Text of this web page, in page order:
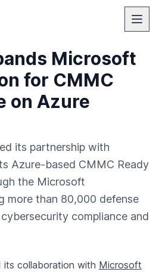
Microsoft
for CMMC
on Azure
its partnership with
Azure-based CMMC Ready
the Microsoft
more than 80,000 defense
compliance and
its collaboration with Microsoft